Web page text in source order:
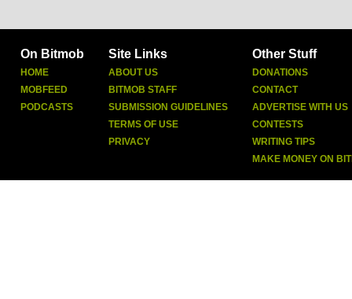
On Bitmob
HOME
MOBFEED
PODCASTS
Site Links
ABOUT US
BITMOB STAFF
SUBMISSION GUIDELINES
TERMS OF USE
PRIVACY
Other Stuff
DONATIONS
CONTACT
ADVERTISE WITH US
CONTESTS
WRITING TIPS
MAKE MONEY ON